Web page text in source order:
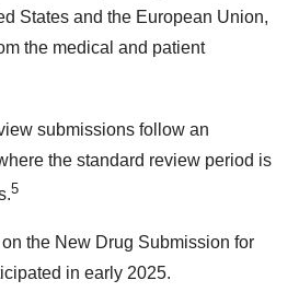
States and the European Union,
the medical and patient
submissions follow an
the standard review period is
5
the New Drug Submission for
in early 2025.